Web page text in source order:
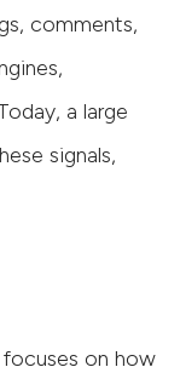
comments,
a large
signals,
focuses on how